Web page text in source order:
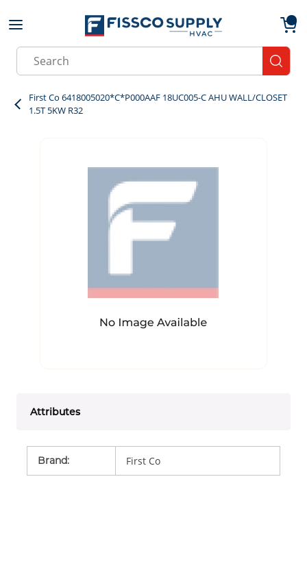
Skip to main content
Site Search
First Co 6418005020*C*P000AAF 18UC005-C AHU WALL/CLOSET
1.5T 5KW R32
Attributes
Brand: First Co